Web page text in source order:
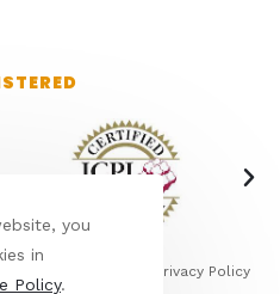
Privacy Policy
you
in
Policy.